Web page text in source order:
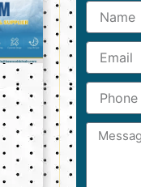
Name
Email
Phone
Number
Message